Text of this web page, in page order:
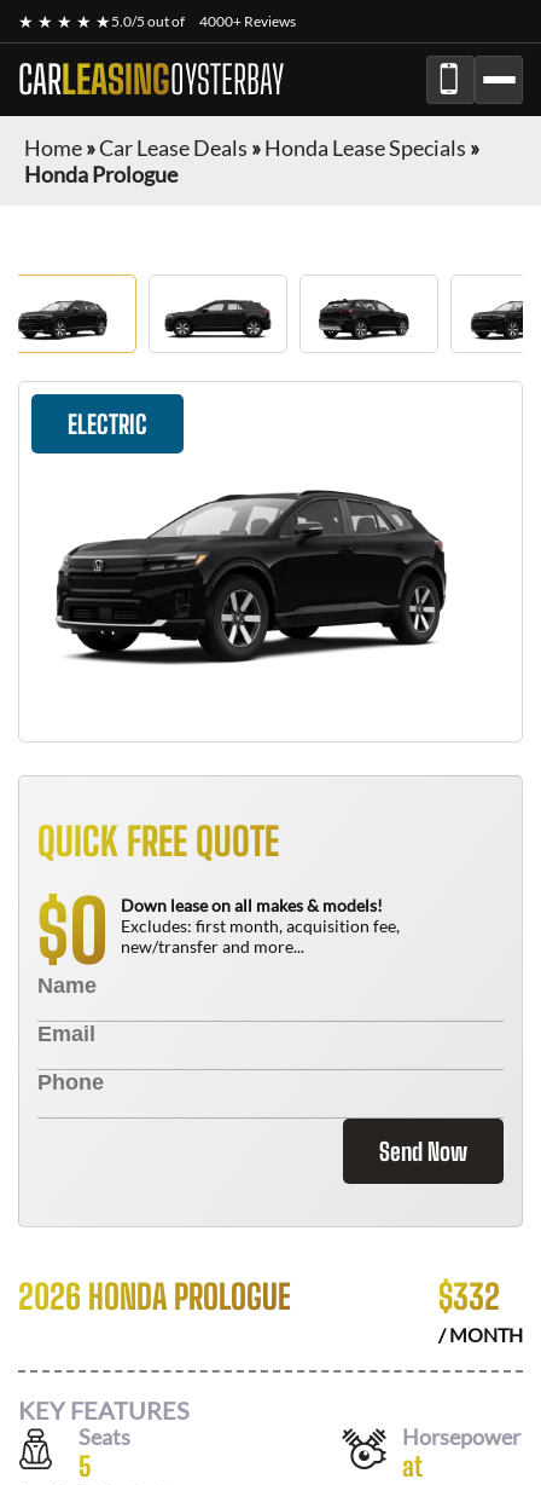
★ ★ ★ ★ ★5.0/5 out of 4000+ Reviews
CARLEASINGOYSTERBAY
Home»Car Lease Deals »Honda Lease Specials »
Honda Prologue
ELECTRIC
QUICK FREE QUOTE
$0
Down lease on all makes & models!
Excludes: first month, acquisition fee,
new/transfer and more...
Send Now
2026 HONDA PROLOGUE $332
/ MONTH
KEY FEATURES
Seats
5
Horsepower
at